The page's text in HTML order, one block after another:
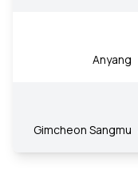
Anyang
Gimcheon Sangmu